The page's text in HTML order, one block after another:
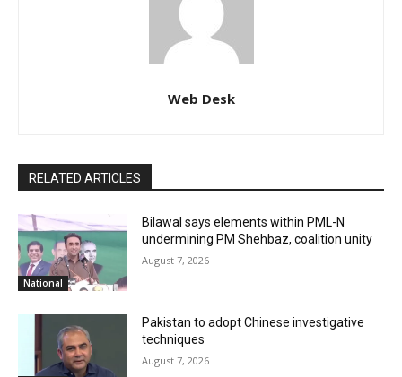
Web Desk
RELATED ARTICLES
National
Bilawal says elements within PML-N
undermining PM Shehbaz, coalition unity
August 7, 2026
Pakistan to adopt Chinese investigative
techniques
August 7, 2026